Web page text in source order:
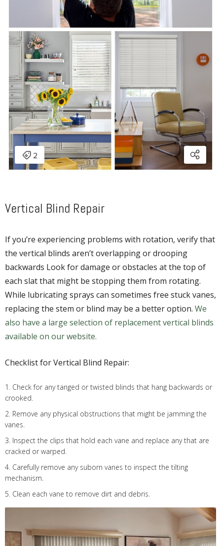
Vertical Blind Repair
If you’re experiencing problems with rotation, verify that
the vertical blinds aren’t overlapping or drooping
backwards Look for damage or obstacles at the top of
each slat that might be stopping them from rotating.
While lubricating sprays can sometimes free stuck vanes,
replacing the stem or blind may be a better option. We
also have a large selection of replacement vertical blinds
available on our website.
Checklist for Vertical Blind Repair:
1. Check for any tanged or twisted blinds that hang backwards or
crooked.
2. Remove any physical obstructions that might be jamming the
vanes.
3. Inspect the clips that hold each vane and replace any that are
cracked or warped.
4. Carefully remove any suborn vanes to inspect the tilting
mechanism.
5. Clean each vane to remove dirt and debris.